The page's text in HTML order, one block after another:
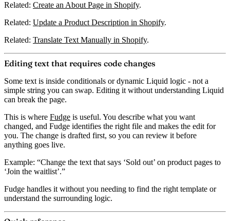
Related: Create an About Page in Shopify.
Related: Update a Product Description in Shopify.
Related: Translate Text Manually in Shopify.
Editing text that requires code changes
Some text is inside conditionals or dynamic Liquid logic - not a
simple string you can swap. Editing it without understanding Liquid
can break the page.
This is where Fudge is useful. You describe what you want
changed, and Fudge identifies the right file and makes the edit for
you. The change is drafted first, so you can review it before
anything goes live.
Example: “Change the text that says ‘Sold out’ on product pages to
‘Join the waitlist’.”
Fudge handles it without you needing to find the right template or
understand the surrounding logic.